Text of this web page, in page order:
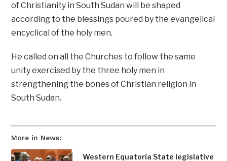
More in News:
Western Equatoria State legislative
of Christianity in South Sudan will be shaped
according to the blessings poured by the evangelical
encyclical of the holy men.
He called on all the Churches to follow the same
unity exercised by the three holy men in
strengthening the bones of Christian religion in
South Sudan.